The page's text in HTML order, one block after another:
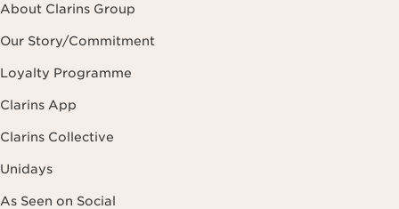
About Clarins Group
Our Story/Commitment
Loyalty Programme
Clarins App
Clarins Collective
Unidays
As Seen on Social